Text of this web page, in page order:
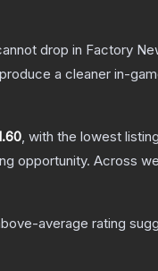
drop in Factory
a cleaner in-
, with the lowest
opportunity. Across
average rating